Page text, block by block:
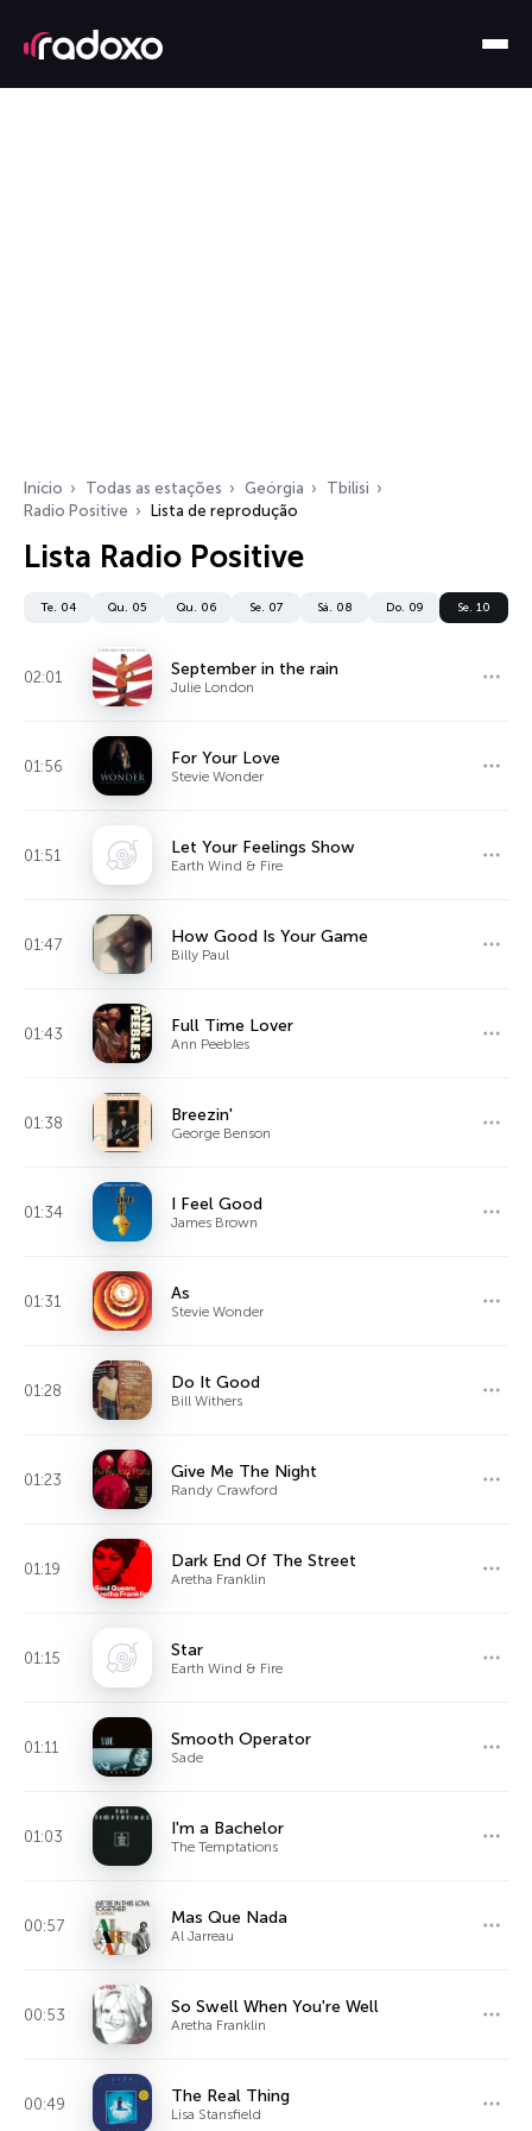
Início Todas as estações Geórgia
Tbilisi
Radio Positive
Lista de reprodução
Lista Radio Positive
Te. 04 Qu. 05 Qu. 06 Se. 07 Sá. 08 Do. 09 Se. 10
02:01 September in the rain
Julie London
01:56 For Your Love
Stevie Wonder
01:51 Let Your Feelings Show
Earth Wind & Fire
01:47 How Good Is Your Game
Billy Paul
01:43 Full Time Lover
Ann Peebles
01:38 Breezin'
George Benson
01:34 I Feel Good
James Brown
01:31 As
Stevie Wonder
01:28 Do It Good
Bill Withers
01:23 Give Me The Night
Randy Crawford
01:19 Dark End Of The Street
Aretha Franklin
01:15 Star
Earth Wind & Fire
01:11 Smooth Operator
Sade
01:03 I'm a Bachelor
The Temptations
00:57 Mas Que Nada
Al Jarreau
00:53 So Swell When You're Well
Aretha Franklin
00:49 The Real Thing
Lisa Stansfield